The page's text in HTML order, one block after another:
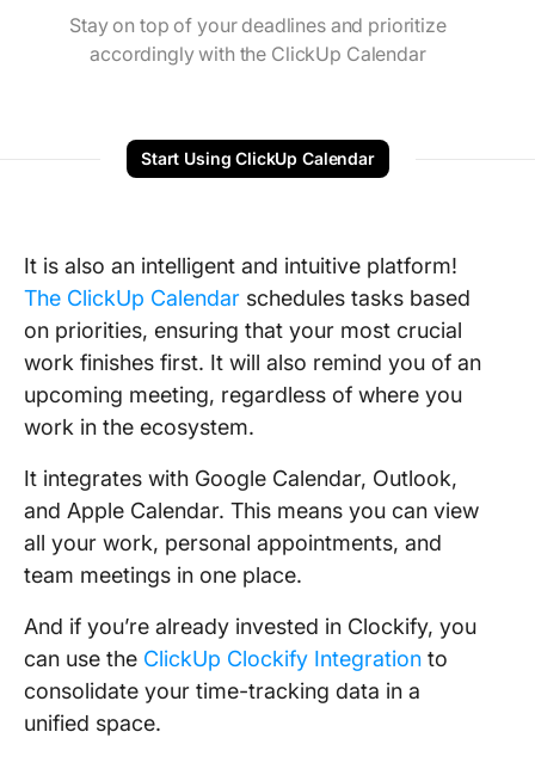
Stay on top of your deadlines and prioritize
accordingly with the ClickUp Calendar
Start Using ClickUp Calendar
It is also an intelligent and intuitive platform!
The ClickUp Calendar schedules tasks based
on priorities, ensuring that your most crucial
work finishes first. It will also remind you of an
upcoming meeting, regardless of where you
work in the ecosystem.
It integrates with Google Calendar, Outlook,
and Apple Calendar. This means you can view
all your work, personal appointments, and
team meetings in one place.
And if you’re already invested in Clockify, you
can use the ClickUp Clockify Integration to
consolidate your time-tracking data in a
unified space.